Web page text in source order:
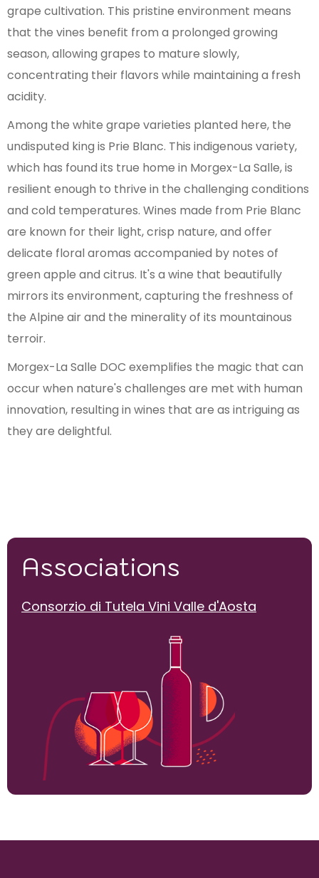
grape cultivation. This pristine environment means
that the vines benefit from a prolonged growing
season, allowing grapes to mature slowly,
concentrating their flavors while maintaining a fresh
acidity.
Among the white grape varieties planted here, the
undisputed king is Prie Blanc. This indigenous variety,
which has found its true home in Morgex-La Salle, is
resilient enough to thrive in the challenging conditions
and cold temperatures. Wines made from Prie Blanc
are known for their light, crisp nature, and offer
delicate floral aromas accompanied by notes of
green apple and citrus. It's a wine that beautifully
mirrors its environment, capturing the freshness of
the Alpine air and the minerality of its mountainous
terroir.
Morgex-La Salle DOC exemplifies the magic that can
occur when nature's challenges are met with human
innovation, resulting in wines that are as intriguing as
they are delightful.
Associations
Consorzio di Tutela Vini Valle d'Aosta